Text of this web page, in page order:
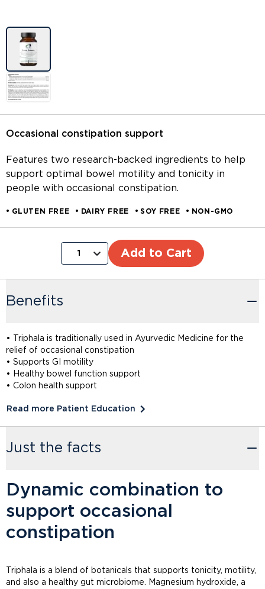
Image previews
Occasional constipation support
Features two research-backed ingredients to help
support optimal bowel motility and tonicity in
people with occasional constipation.
GLUTEN FREE DAIRY FREE SOY FREE NON-GMO
1 Add to Cart
Benefits
• Triphala is traditionally used in Ayurvedic Medicine for the
relief of occasional constipation
• Supports GI motility
• Healthy bowel function support
• Colon health support
Read more Patient Education
Just the facts
Dynamic combination to
support occasional
constipation
Triphala is a blend of botanicals that supports tonicity, motility,
and also a healthy gut microbiome. Magnesium hydroxide, a